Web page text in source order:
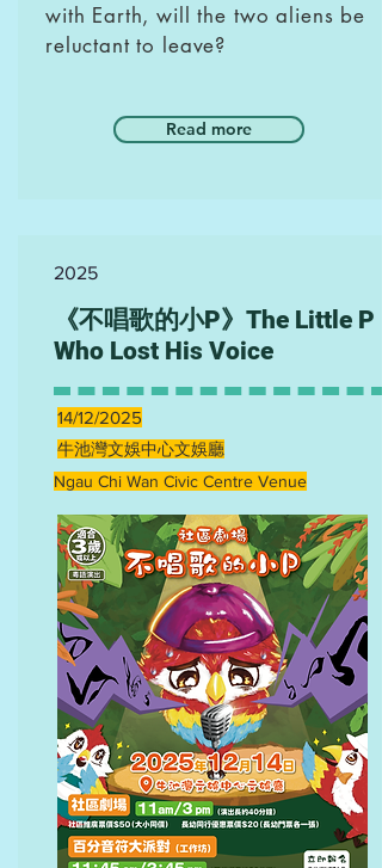
with Earth, will the two aliens be
reluctant to leave?
Read more
2025
《不唱歌的小P》The Little P
Who Lost His Voice
14/12/2025
牛池灣文娛中心文娛廳
Ngau Chi Wan Civic Centre Venue